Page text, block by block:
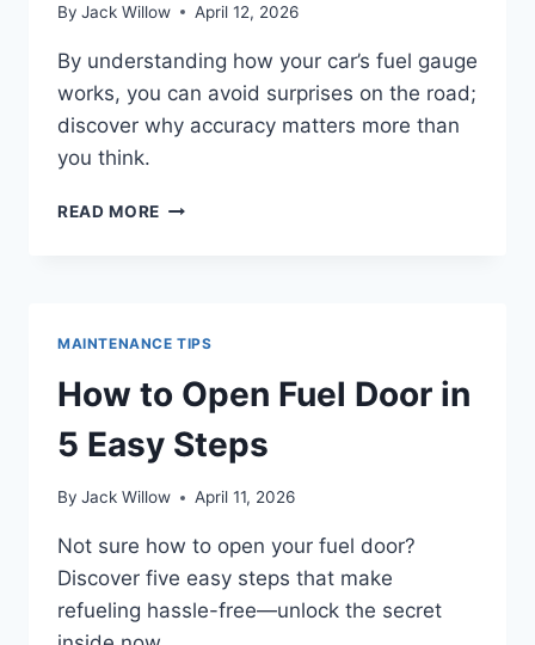
By Jack Willow April 12, 2026
By understanding how your car’s fuel gauge
works, you can avoid surprises on the road;
discover why accuracy matters more than
you think.
READ MORE HOW
ACCURATELY
MAINTENANCE TIPS
How to Open Fuel Door in
5 Easy Steps
By Jack Willow April 11, 2026
Not sure how to open your fuel door?
Discover five easy steps that make
refueling hassle-free—unlock the secret